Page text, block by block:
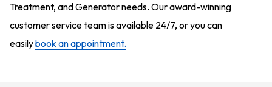
Treatment, and Generatorneeds. Our award-winning
customer service team is available 24/7, or you can
easilybook an appointment.